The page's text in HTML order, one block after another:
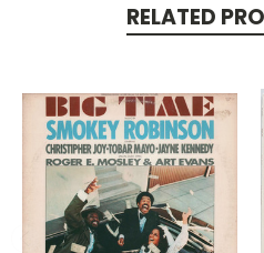
RELATED